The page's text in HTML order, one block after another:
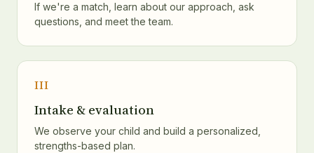
If we're a match, learn about our approach, ask
questions, and meet the team.
III
Intake & evaluation
We observe your child and build a personalized,
strengths-based plan.